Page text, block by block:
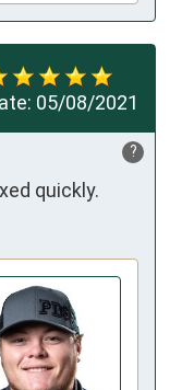
05/08/2021
?
quickly.